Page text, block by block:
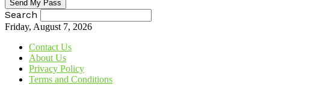
Search
Friday, August 7, 2026
Contact Us
About Us
Privacy Policy
Terms and Conditions